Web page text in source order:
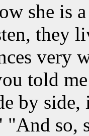
she is
they
very
told
by
so,